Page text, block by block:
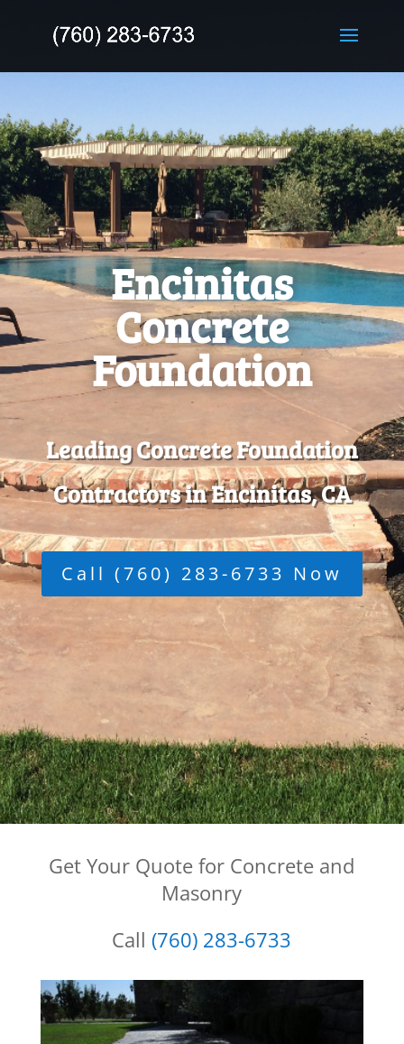
Encinitas
Concrete
Foundation
Leading Concrete Foundation
Contractors in Encinitas, CA
Call (760) 283-6733 Now
Get Your Quote for Concrete and
Masonry
Call(760) 283-6733